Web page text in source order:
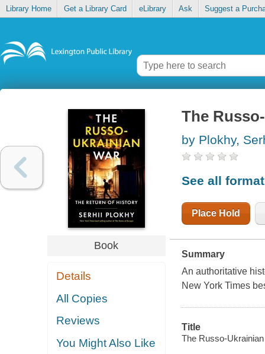
Library Home Get a Library Card eLibrary Ask Suggest a
Book
Details
All Copies
Reviews
You Might Also Like
The
by Plokhy,
See all
Place Hold
Summary
An authoritative
New York Times
Title
The Russo-